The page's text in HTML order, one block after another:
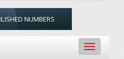
NUMBERS
Toggle
navigation